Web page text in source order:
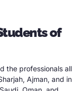
of
the professionals all
Ajman, and in